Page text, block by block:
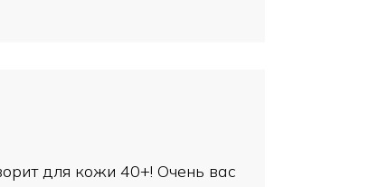
для кожи 40+! Очень вас